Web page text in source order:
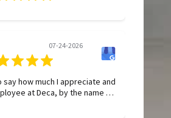
07-24-2026
say how much I appreciate and
at Deca, by the name of